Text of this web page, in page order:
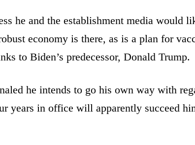
he and the establishment media would
economy is there, as is a plan for
to Biden’s predecessor, Donald Trump.
he intends to go his own way with
years in office will apparently succeed